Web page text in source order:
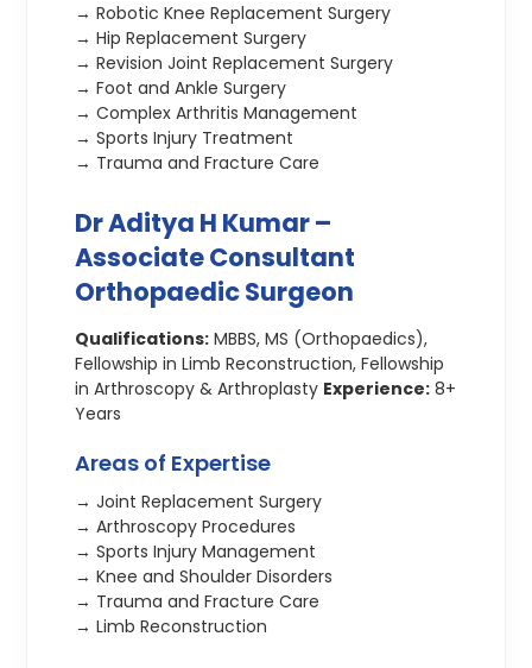
→ Robotic Knee Replacement Surgery
→ Hip Replacement Surgery
→ Revision Joint Replacement Surgery
→ Foot and Ankle Surgery
→ Complex Arthritis Management
→ Sports Injury Treatment
→ Trauma and Fracture Care
Dr Aditya H Kumar –
Associate Consultant
Orthopaedic Surgeon
Qualifications: MBBS, MS (Orthopaedics),
Fellowship in Limb Reconstruction, Fellowship
in Arthroscopy & Arthroplasty Experience: 8+
Years
Areas of Expertise
→ Joint Replacement Surgery
→ Arthroscopy Procedures
→ Sports Injury Management
→ Knee and Shoulder Disorders
→ Trauma and Fracture Care
→ Limb Reconstruction